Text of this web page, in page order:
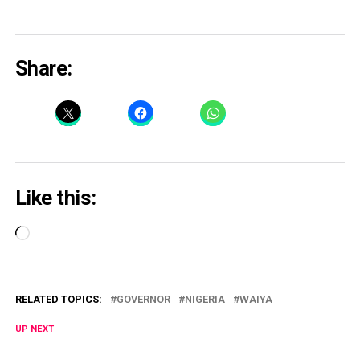
Share:
Like this:
Loading…
RELATED TOPICS: GOVERNOR NIGERIA WAIYA
UP NEXT